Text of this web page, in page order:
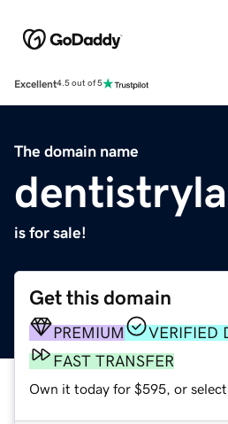
Excellent4.5 out of 5
The domain name
is for sale!
Get this domain
PREMIUM
VERIFIED
FAST TRANSFER
Own it today for $595, or select